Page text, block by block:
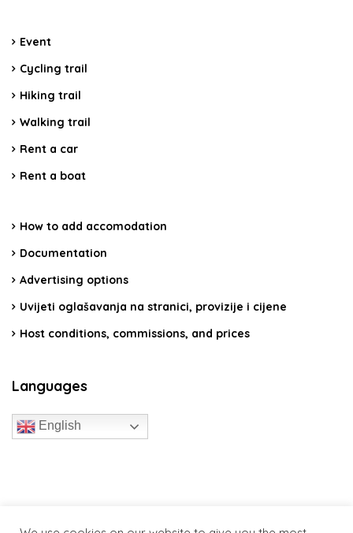
Event
Cycling trail
Hiking trail
Walking trail
Rent a car
Rent a boat
How to add accomodation
Documentation
Advertising options
Uvijeti oglašavanja na stranici, provizije i cijene
Host conditions, commissions, and prices
Languages
English